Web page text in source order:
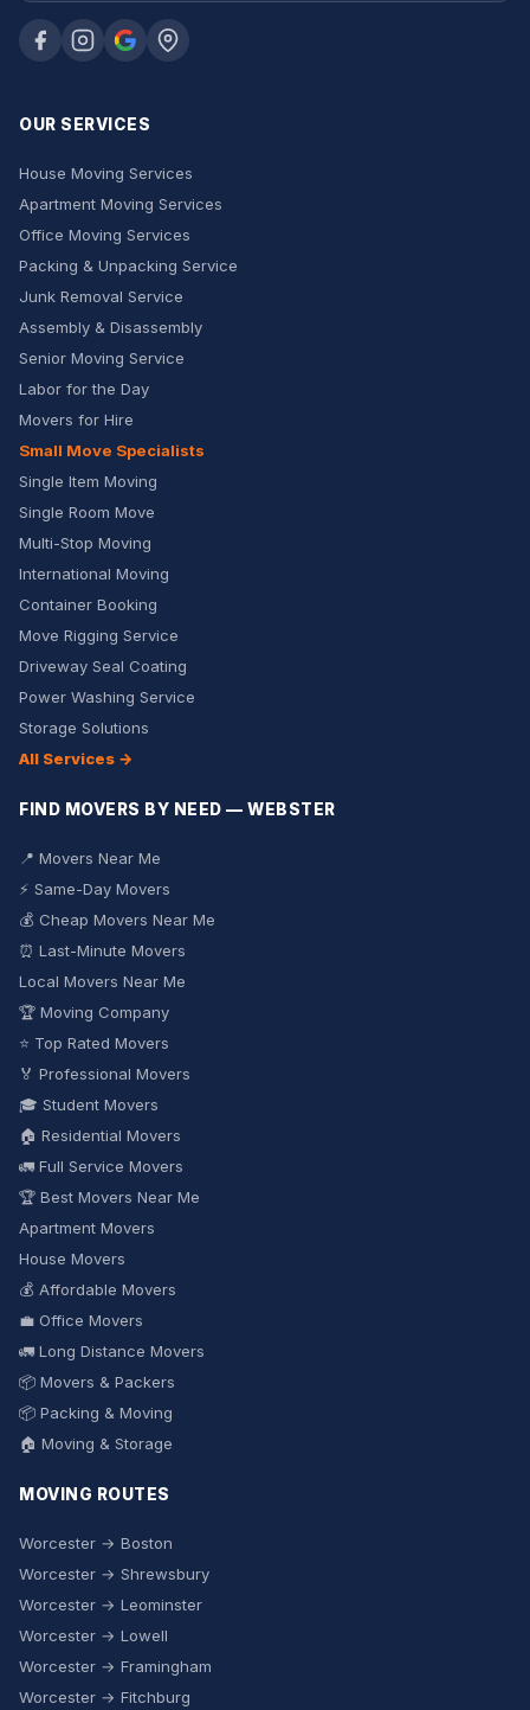
OUR SERVICES
House Moving Services
Apartment Moving Services
Office Moving Services
Packing & Unpacking Service
Junk Removal Service
Assembly & Disassembly
Senior Moving Service
Labor for the Day
Movers for Hire
Small Move Specialists
Single Item Moving
Single Room Move
Multi-Stop Moving
International Moving
Container Booking
Move Rigging Service
Driveway Seal Coating
Power Washing Service
Storage Solutions
All Services →
FIND MOVERS BY NEED — WEBSTER
📍 Movers Near Me
⚡ Same-Day Movers
💰 Cheap Movers Near Me
⏰ Last-Minute Movers
Local Movers Near Me
🏆 Moving Company
⭐ Top Rated Movers
🏅 Professional Movers
🎓 Student Movers
🏠 Residential Movers
🚛 Full Service Movers
🏆 Best Movers Near Me
Apartment Movers
House Movers
💰 Affordable Movers
💼 Office Movers
🚛 Long Distance Movers
📦 Movers & Packers
📦 Packing & Moving
🏠 Moving & Storage
MOVING ROUTES
Worcester → Boston
Worcester → Shrewsbury
Worcester → Leominster
Worcester → Lowell
Worcester → Framingham
Worcester → Fitchburg